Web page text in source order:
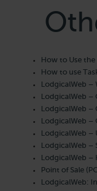
How to Use
How to use
LodgicalWeb –
LodgicalWeb –
LodgicalWeb –
LodgicalWeb –
LodgicalWeb –
LodgicalWeb –
LodgicalWeb –
Point of Sale
LodgicalWeb: